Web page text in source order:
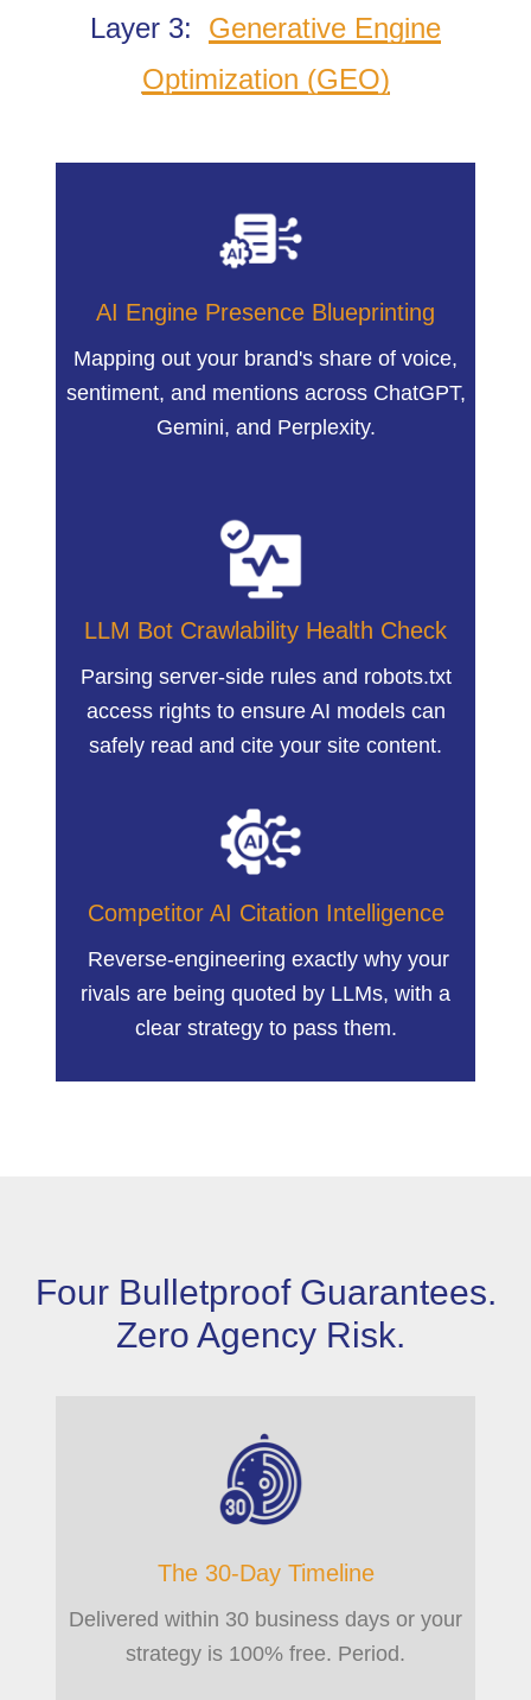
Layer 3: Generative Engine
Optimization (GEO)
AI Engine Presence Blueprinting
Mapping out your brand's share of voice,
sentiment, and mentions across ChatGPT,
Gemini, and Perplexity.
LLM Bot Crawlability Health Check
Parsing server-side rules and robots.txt
access rights to ensure AI models can
safely read and cite your site content.
Competitor AI Citation Intelligence
Reverse-engineering exactly why your
rivals are being quoted by LLMs, with a
clear strategy to pass them.
Four Bulletproof Guarantees.
Zero Agency Risk.
The 30-Day Timeline
Delivered within 30 business days or your
strategy is 100% free. Period.